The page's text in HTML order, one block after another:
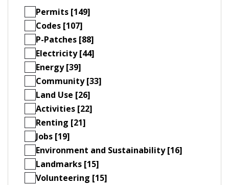
Permits [149]
Codes [107]
P-Patches [88]
Electricity [44]
Energy [39]
Community [33]
Land Use [26]
Activities [22]
Renting [21]
Jobs [19]
Environment and Sustainability [16]
Landmarks [15]
Volunteering [15]